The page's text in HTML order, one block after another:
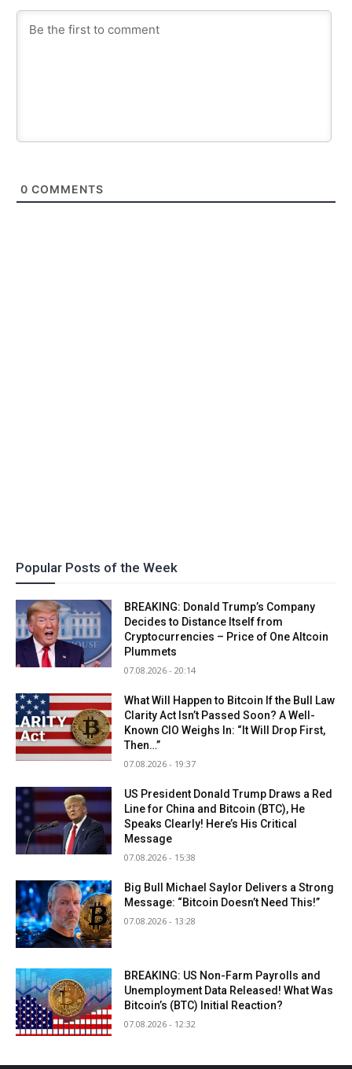
0 COMMENTS
Popular Posts of the Week
BREAKING: Donald Trump’s Company
Decides to Distance Itself from
Cryptocurrencies – Price of One Altcoin
Plummets
07.08.2026 - 20:14
What Will Happen to Bitcoin If the Bull Law
Clarity Act Isn’t Passed Soon? A Well-
Known CIO Weighs In: “It Will Drop First,
Then…”
07.08.2026 - 19:37
US President Donald Trump Draws a Red
Line for China and Bitcoin (BTC), He
Speaks Clearly! Here’s His Critical
Message
07.08.2026 - 15:38
Big Bull Michael Saylor Delivers a Strong
Message: “Bitcoin Doesn’t Need This!”
07.08.2026 - 13:28
BREAKING: US Non-Farm Payrolls and
Unemployment Data Released! What Was
Bitcoin’s (BTC) Initial Reaction?
07.08.2026 - 12:32